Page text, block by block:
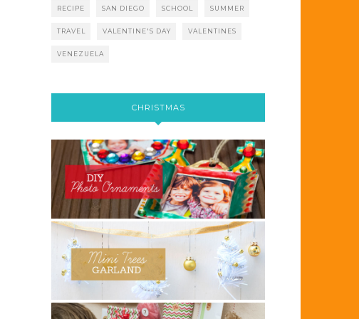
RECIPE SAN DIEGO SCHOOL SUMMER
TRAVEL VALENTINE'S DAY VALENTINES
VENEZUELA
CHRISTMAS